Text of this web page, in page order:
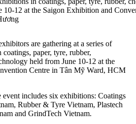
10-12 at the Saigon Exhibition and
are gathering at a series of
paper, tyre, rubber,
held from June 10-12 at the
Centre in Tân Mỹ Ward, HCM
event includes six exhibitions: Coatings
Rubber & Tyre Vietnam, Plastech
and GrindTech Vietnam.